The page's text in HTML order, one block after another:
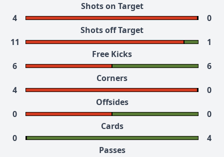
Shots on Target
4
0
Shots off Target
11
1
Free Kicks
6
6
Corners
4
0
Offsides
0
0
Cards
0
4
Passes